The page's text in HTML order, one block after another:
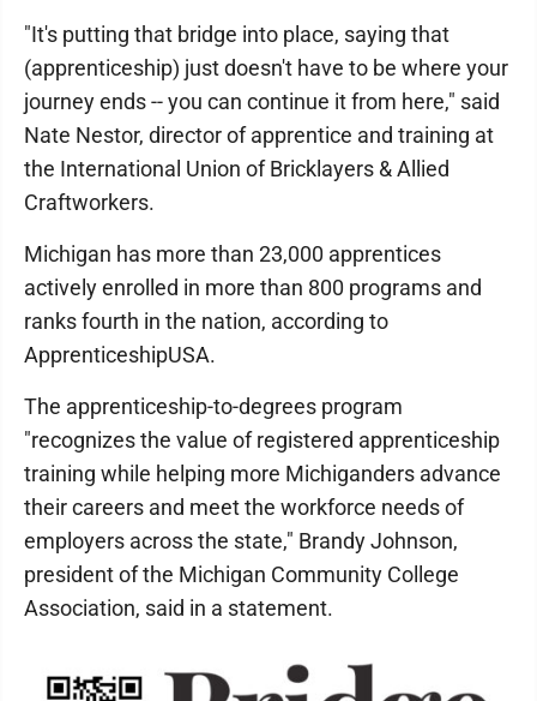
"It's putting that bridge into place, saying that
(apprenticeship) just doesn't have to be where your
journey ends -- you can continue it from here," said
Nate Nestor, director of apprentice and training at
the International Union of Bricklayers & Allied
Craftworkers.
Michigan has more than 23,000 apprentices
actively enrolled in more than 800 programs and
ranks fourth in the nation, according to
ApprenticeshipUSA.
The apprenticeship-to-degrees program
"recognizes the value of registered apprenticeship
training while helping more Michiganders advance
their careers and meet the workforce needs of
employers across the state," Brandy Johnson,
president of the Michigan Community College
Association, said in a statement.